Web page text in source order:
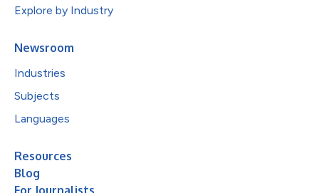
Explore by Industry
Newsroom
Industries
Subjects
Languages
Resources
Blog
For Journalists